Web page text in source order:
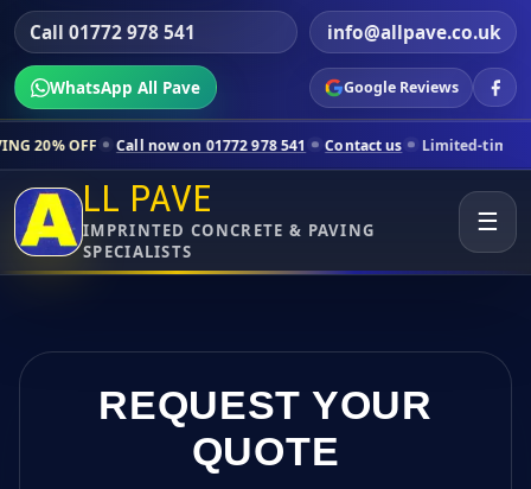
Call 01772 978 541 info@allpave.co.uk
WhatsApp All Pave Google Reviews
now on 01772 978 541 Contact us Limited-time pricing for
LL PAVE
IMPRINTED CONCRETE & PAVING
SPECIALISTS
☰
REQUEST YOUR
QUOTE